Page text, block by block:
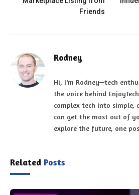
Friends
Rodney
Hi, I'm Rodney—tech
the voice behind
complex tech into simple,
can get the most out of
explore the future, one
Related Posts